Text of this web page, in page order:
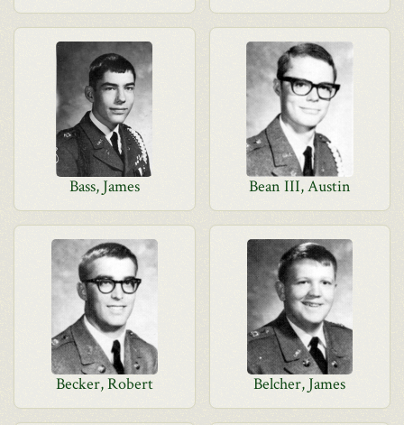
Bass, James Bean III, Austin
Becker, Robert Belcher, James